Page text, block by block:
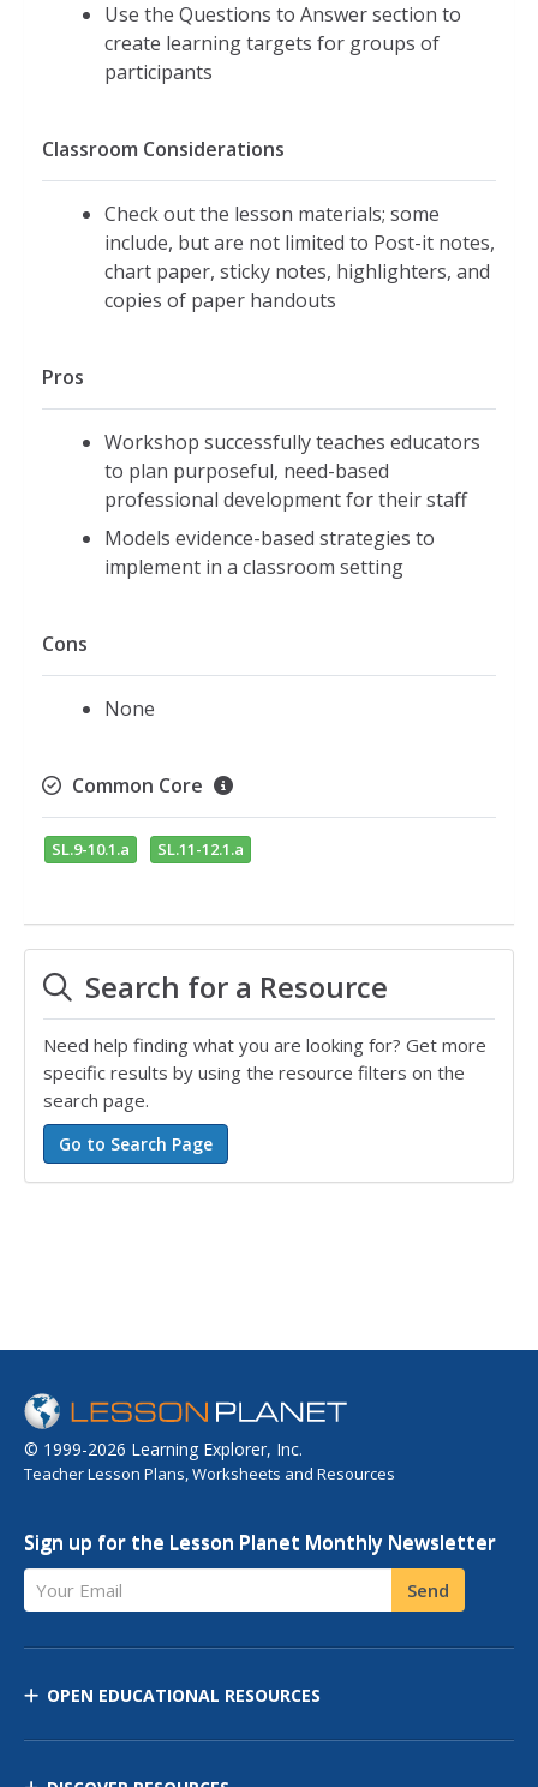
Use the Questions to Answersection to
create learning targets for groups of
participants
Classroom Considerations
Check out the lesson materials; some
include, but are not limited to Post-it notes,
chart paper, sticky notes, highlighters, and
copies of paper handouts
Pros
Workshop successfully teaches educators
to plan purposeful, need-based
professional development for their staff
Models evidence-based strategies to
implement in a classroom setting
Cons
None
Common Core
SL.9-10.1.a SL.11-12.1.a
Search for a Resource
Need help finding what you are looking for? Get more
specific results by using the resource filters on the
search page.
© 1999-2026 Learning Explorer, Inc.
Teacher Lesson Plans, Worksheets and Resources
Sign up for the Lesson Planet Monthly Newsletter
Your Email Send
OPEN EDUCATIONAL RESOURCES